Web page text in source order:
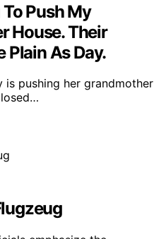
Push My
House. Their
Plain As Day.
is pushing her grandmother